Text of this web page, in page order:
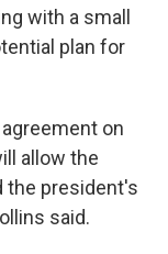
with a small
plan for
on
allow the
the president's
said.